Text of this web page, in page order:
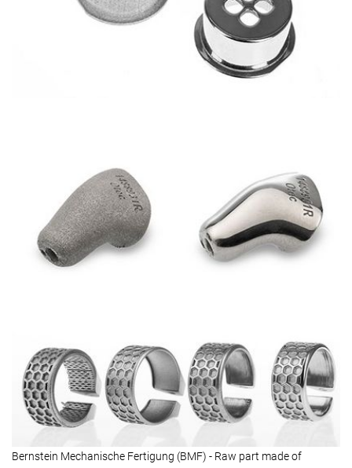
Bernstein Mechanische Fertigung (BMF) - Raw part made of